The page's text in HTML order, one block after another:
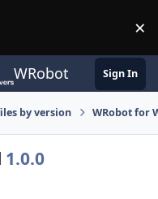
×
WRobot Sign In
by version WRobot for
1.0.0